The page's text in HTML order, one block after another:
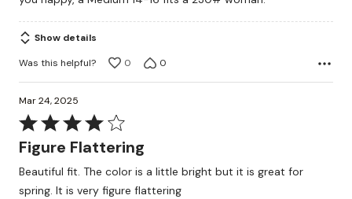
Show details
Was this helpful?
0 0
Mar 24, 2025
Rated
4
out
of
Figure Flattering
Beautiful fit. The color is a little bright but it is great for
spring. It is very figure flattering